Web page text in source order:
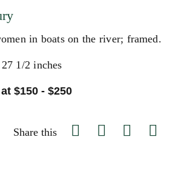
in boats on the river; framed.
1/2 inches
$150 - $250
Share this